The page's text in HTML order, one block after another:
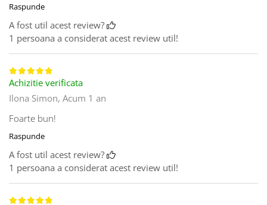
Raspunde
A fost util acest review?
1 persoana a considerat acest review util!
Achizitie verificata
Ilona Simon, Acum 1 an
Foarte bun!
Raspunde
A fost util acest review?
1 persoana a considerat acest review util!